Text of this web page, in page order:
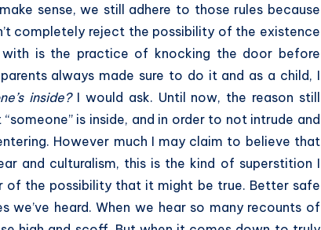
sense, we still adhere to those rules because
completely reject the possibility of the existence
is the practice of knocking the door before
always made sure to do it and as a child, I
inside? I would ask. Until now, the reason still
is inside, and in order to not intrude and
However much I may claim to believe that
and culturalism, this is the kind of superstition I
the possibility that it might be true. Better safe
heard. When we hear so many recounts of